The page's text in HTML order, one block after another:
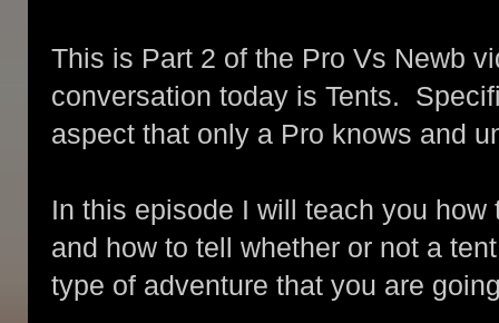
This is Part 2 of the Pro Vs Newb
conversation today is Tents.
aspect that only a Pro knows and
In this episode I will teach you
and how to tell whether or not a
type of adventure that you are